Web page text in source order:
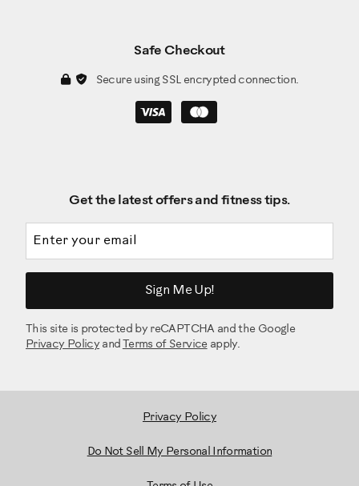
Safe Checkout
Secure using SSL encrypted connection.
Get the latest offers and fitness tips.
Sign Me Up!
This site is protected by reCAPTCHA and the Google
Privacy Policy and Terms of Serviceapply.
Privacy Policy
Do Not Sell My Personal Information